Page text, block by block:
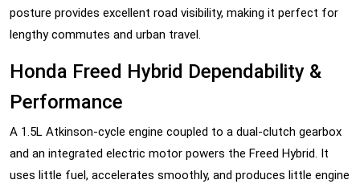
posture provides excellent road visibility, making it perfect for
lengthy commutes and urban travel.
Honda Freed Hybrid Dependability &
Performance
A 1.5L Atkinson-cycle engine coupled to a dual-clutch gearbox
and an integrated electric motor powers the Freed Hybrid. It
uses little fuel, accelerates smoothly, and produces little engine